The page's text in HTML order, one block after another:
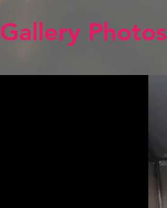
Gallery Photos